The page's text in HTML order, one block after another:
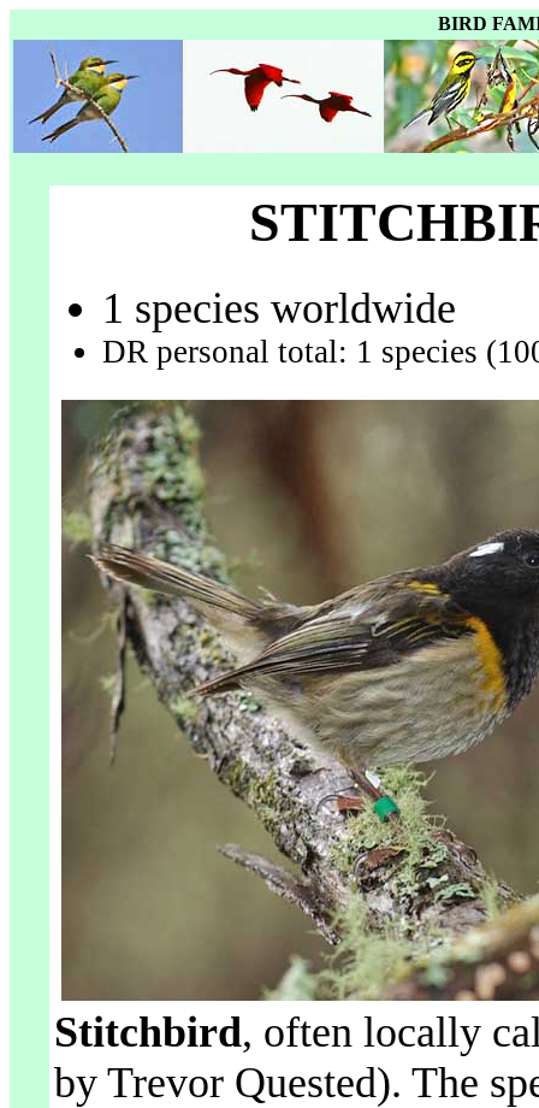
BIRD
1 species worldwide
DR personal total: 1 species
Stitchbird, often locally
by Trevor Quested). The